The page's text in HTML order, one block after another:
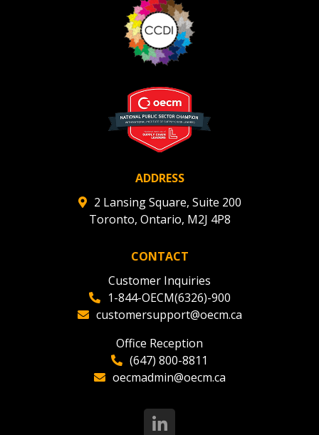
ADDRESS
2 Lansing Square, Suite 200
Toronto, Ontario, M2J 4P8
CONTACT
Customer Inquiries
1-844-OECM(6326)-900
customersupport@oecm.ca
Office Reception
(647) 800-8811
oecmadmin@oecm.ca